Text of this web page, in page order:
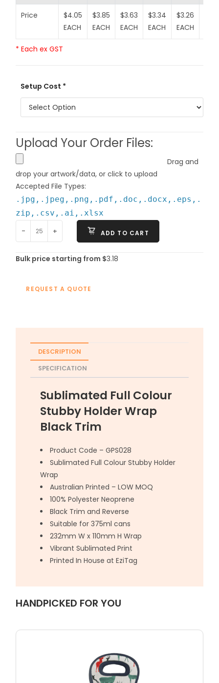
Price
$4.05
EACH
$3.85
EACH
$3.63
EACH
$3.34
EACH
$3.26
EACH
* Each ex GST
Setup Cost *
Upload Your Order Files:
Drag and
drop your artwork/data, or click to upload
Accepted File Types:
.jpg,.jpeg,.png,.pdf,.doc,.docx,.eps,.
zip,.csv,.ai,.xlsx
-
+ ADD TO CART
Bulk price starting from $3.18
REQUEST A QUOTE
DESCRIPTION
SPECIFICATION
Sublimated Full Colour
Stubby Holder Wrap
Black Trim
Product Code – GPS028
Sublimated Full Colour Stubby Holder
Wrap
Australian Printed – LOW MOQ
100% Polyester Neoprene
Black Trim and Reverse
Suitable for 375ml cans
232mm W x 110mm H Wrap
Vibrant Sublimated Print
Printed In House at EziTag
HANDPICKED FOR YOU